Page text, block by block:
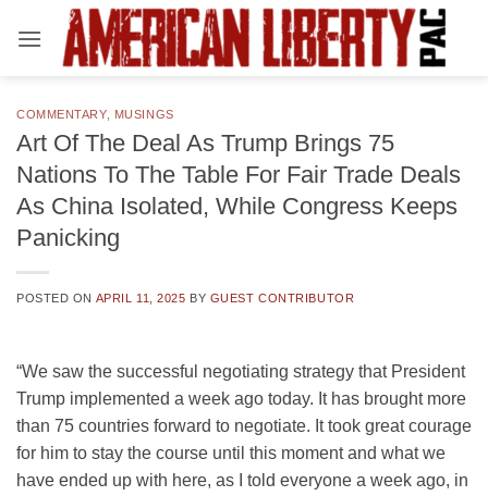
COMMENTARY, MUSINGS
Art Of The Deal As Trump Brings 75
Nations To The Table For Fair Trade Deals
As China Isolated, While Congress Keeps
Panicking
POSTED ON APRIL 11, 2025 BY GUEST CONTRIBUTOR
“We saw the successful negotiating strategy that President
Trump implemented a week ago today. It has brought more
than 75 countries forward to negotiate. It took great courage
for him to stay the course until this moment and what we
have ended up with here, as I told everyone a week ago, in